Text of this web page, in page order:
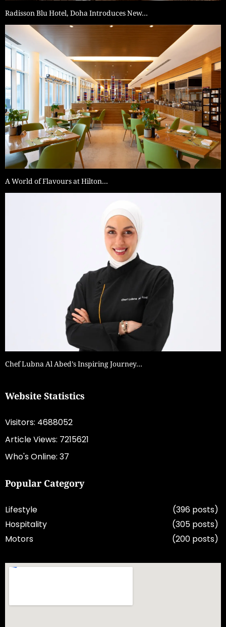
Radisson Blu Hotel, Doha Introduces New…
A World of Flavours at Hilton…
Chef Lubna Al Abed’s Inspiring Journey…
Website Statistics
Visitors: 4688052
Article Views: 7215621
Who's Online: 37
Popular Category
Lifestyle
(396 posts)
Hospitality
(305 posts)
Motors
(200 posts)